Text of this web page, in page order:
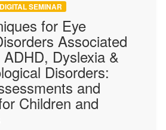
DIGITAL SEMINAR
for Eye
Associated
Dyslexia &
Disorders:
and
Children and